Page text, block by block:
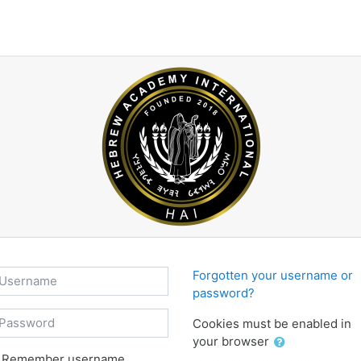
Forgotten your username or
password?
Cookies must be enabled in
your browser